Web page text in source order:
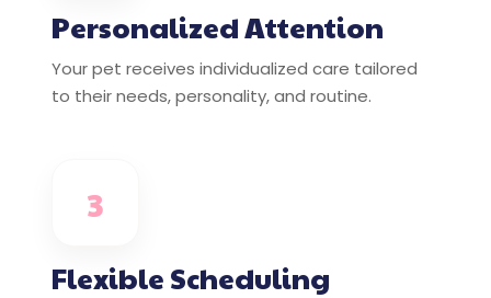
Personalized Attention
Your pet receives individualized care tailored
to their needs, personality, and routine.
3
Flexible Scheduling